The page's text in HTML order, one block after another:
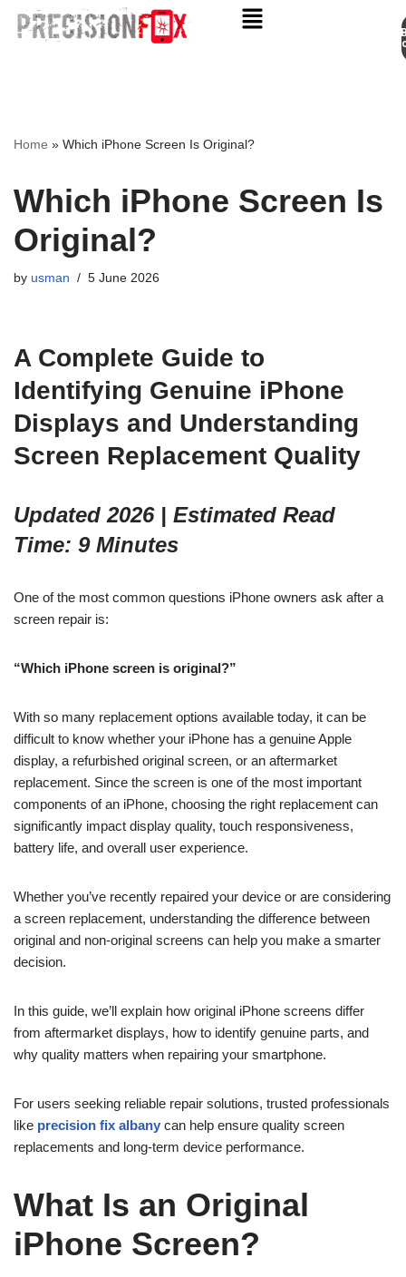
Home » Which iPhone Screen Is Original?
Which iPhone Screen Is
Original?
by usman 5 June 2026
A Complete Guide to
Identifying Genuine iPhone
Displays and Understanding
Screen Replacement Quality
Updated 2026 | Estimated Read
Time: 9 Minutes
One of the most common questions iPhone owners ask after a
screen repair is:
“Which iPhone screen is original?”
With so many replacement options available today, it can be
difficult to know whether your iPhone has a genuine Apple
display, a refurbished original screen, or an aftermarket
replacement. Since the screen is one of the most important
components of an iPhone, choosing the right replacement can
significantly impact display quality, touch responsiveness,
battery life, and overall user experience.
Whether you’ve recently repaired your device or are considering
a screen replacement, understanding the difference between
original and non-original screens can help you make a smarter
decision.
In this guide, we’ll explain how original iPhone screens differ
from aftermarket displays, how to identify genuine parts, and
why quality matters when repairing your smartphone.
For users seeking reliable repair solutions, trusted professionals
like precision fix albany can help ensure quality screen
replacements and long-term device performance.
What Is an Original
iPhone Screen?